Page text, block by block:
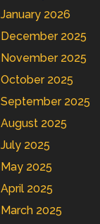
January 2026
December 2025
November 2025
October 2025
September 2025
August 2025
July 2025
May 2025
April 2025
March 2025